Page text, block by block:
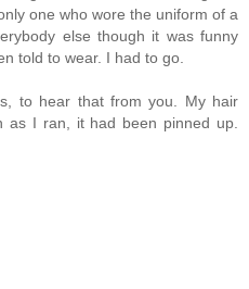
one who wore the uniform of a
else though it was funny
told to wear. I had to go.
to hear that from you. My hair
as I ran, it had been pinned up.